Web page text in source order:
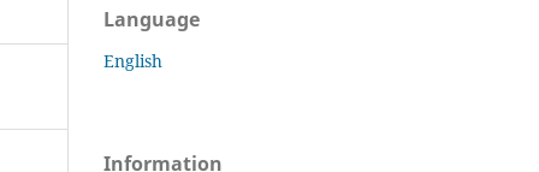
Language
English
Information